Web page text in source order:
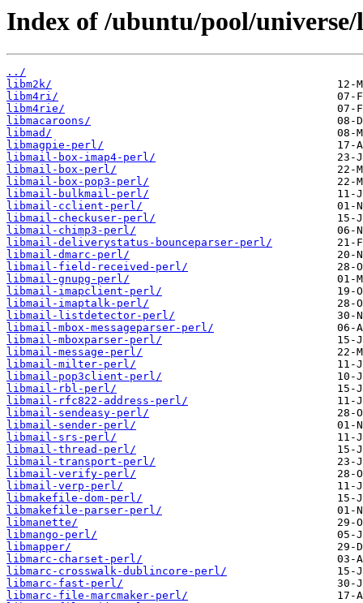
Index of /ubuntu/pool/
../
libm2k/
libm4ri/
libm4rie/
libmacaroons/
libmad/
libmagpie-perl/
libmail-box-imap4-perl/
libmail-box-perl/
libmail-box-pop3-perl/
libmail-bulkmail-perl/
libmail-cclient-perl/
libmail-checkuser-perl/
libmail-chimp3-perl/
libmail-deliverystatus-bounceparser-perl/
libmail-dmarc-perl/
libmail-field-received-perl/
libmail-gnupg-perl/
libmail-imapclient-perl/
libmail-imaptalk-perl/
libmail-listdetector-perl/
libmail-mbox-messageparser-perl/
libmail-mboxparser-perl/
libmail-message-perl/
libmail-milter-perl/
libmail-pop3client-perl/
libmail-rbl-perl/
libmail-rfc822-address-perl/
libmail-sendeasy-perl/
libmail-sender-perl/
libmail-srs-perl/
libmail-thread-perl/
libmail-transport-perl/
libmail-verify-perl/
libmail-verp-perl/
libmakefile-dom-perl/
libmakefile-parser-perl/
libmanette/
libmango-perl/
libmapper/
libmarc-charset-perl/
libmarc-crosswalk-dublincore-perl/
libmarc-fast-perl/
libmarc-file-marcmaker-perl/